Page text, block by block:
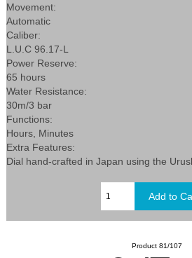
Movement:
Automatic
Caliber:
L.U.C 96.17-L
Power Reserve:
65 hours
Water Resistance:
30m/3 bar
Functions:
Hours, Minutes
Extra Features:
Dial hand-crafted in Japan using the
Product 81/107